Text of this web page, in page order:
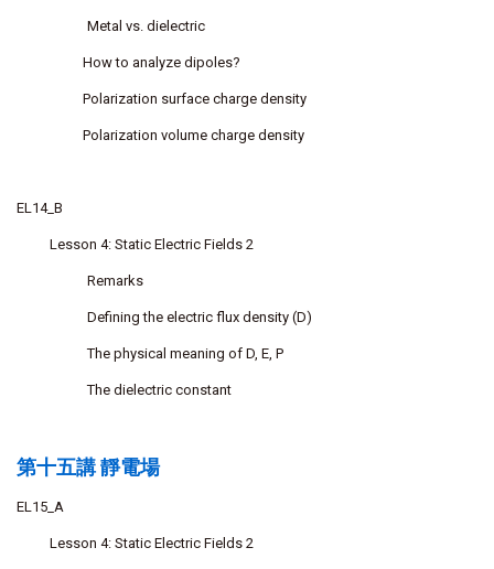
Metal vs. dielectric
How to analyze dipoles?
Polarization surface charge density
Polarization volume charge density
EL14_B
Lesson 4: Static Electric Fields 2
Remarks
Defining the electric flux density (D)
The physical meaning of D, E, P
The dielectric constant
第十五講 靜電場
EL15_A
Lesson 4: Static Electric Fields 2